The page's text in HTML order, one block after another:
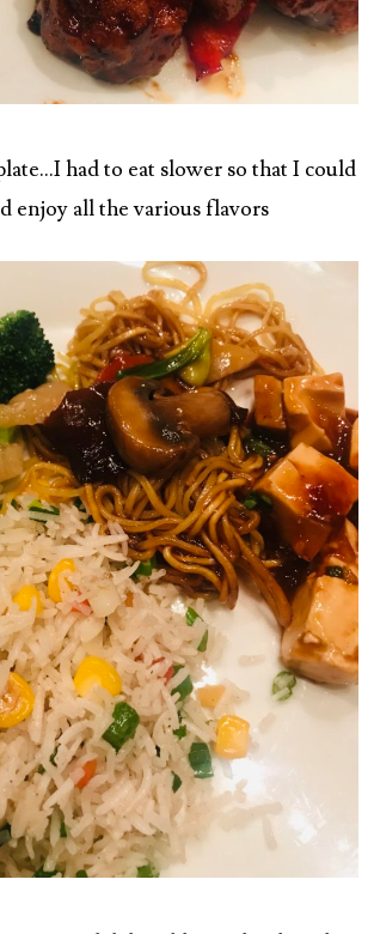
had to eat slower so that I could
enjoy all the various flavors